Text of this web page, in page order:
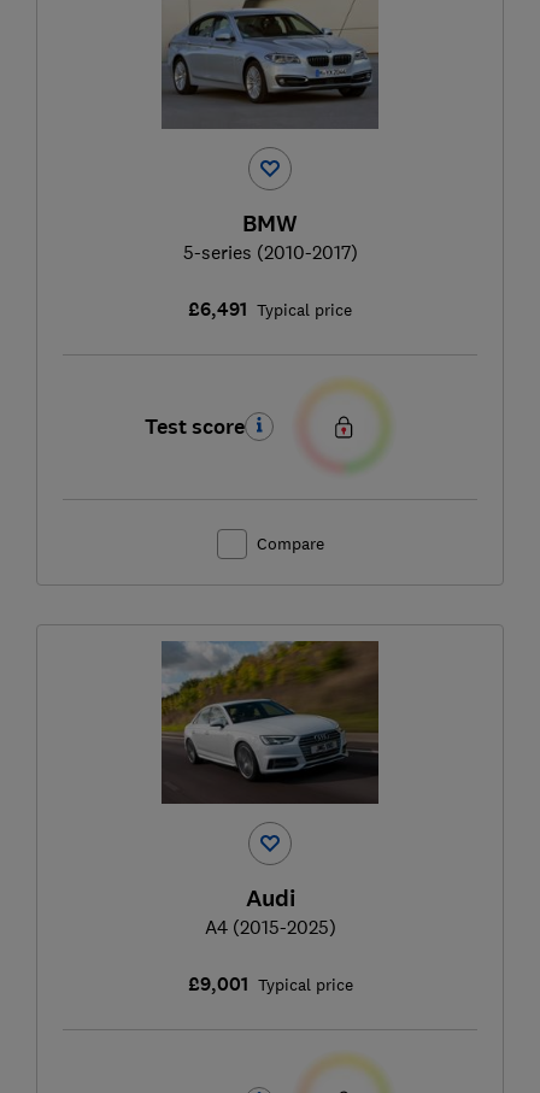
BMW
5-series (2010-2017)
£6,491 Typical price
Test score
Compare
Audi
A4 (2015-2025)
£9,001 Typical price